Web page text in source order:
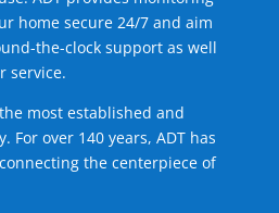
home secure 24/7 and aim
the-clock support as well
service.
most established and
over 140 years, ADT has
the centerpiece of